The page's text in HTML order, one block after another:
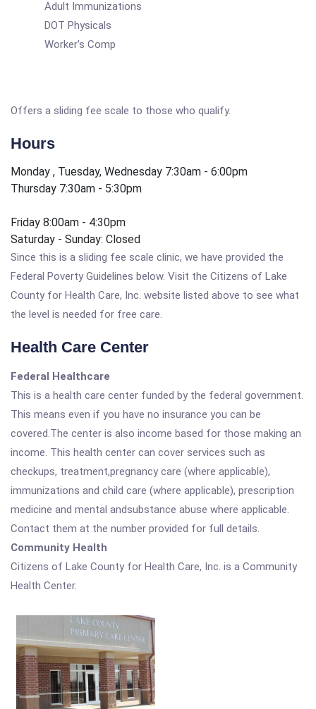
Adult Immunizations
DOT Physicals
Worker's Comp
Offers a sliding fee scale to those who qualify.
Hours
Monday , Tuesday, Wednesday 7:30am - 6:00pm
Thursday 7:30am - 5:30pm
Friday 8:00am - 4:30pm
Saturday - Sunday: Closed
Since this is a sliding fee scale clinic, we have provided the
Federal Poverty Guidelines below. Visit the Citizens of Lake
County for Health Care, Inc. website listed above to see what
the level is needed for free care.
Health Care Center
Federal Healthcare
This is a health care center funded by the federal government.
This means even if you have no insurance you can be
covered.The center is also income based for those making an
income. This health center can cover services such as
checkups, treatment,pregnancy care (where applicable),
immunizations and child care (where applicable), prescription
medicine and mental andsubstance abuse where applicable.
Contact them at the number provided for full details.
Community Health
Citizens of Lake County for Health Care, Inc. is a Community
Health Center.